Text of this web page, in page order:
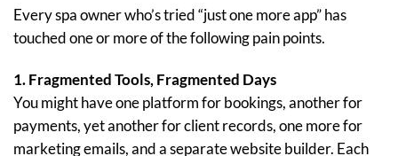
Every spa owner who’s tried “just one more app” has
touched one or more of the following pain points.
1. Fragmented Tools, Fragmented Days
You might have one platform for bookings, another for
payments, yet another for client records, one more for
marketing emails, and a separate website builder. Each